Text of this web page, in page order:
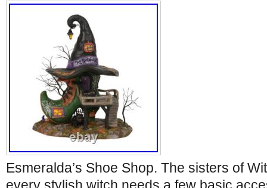
Esmeralda’s Shoe Shop. The sisters of